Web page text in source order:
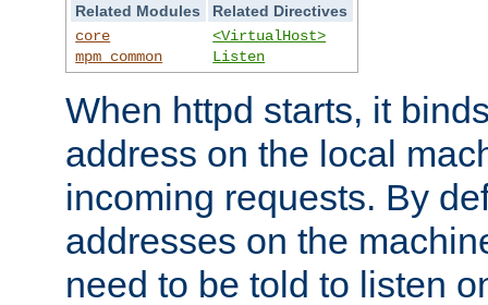
Related Modules
Related Directives
core
mpm_common
<VirtualHost>
Listen
When httpd starts, it
address on the local
incoming requests. By
addresses on the
need to be told to listen